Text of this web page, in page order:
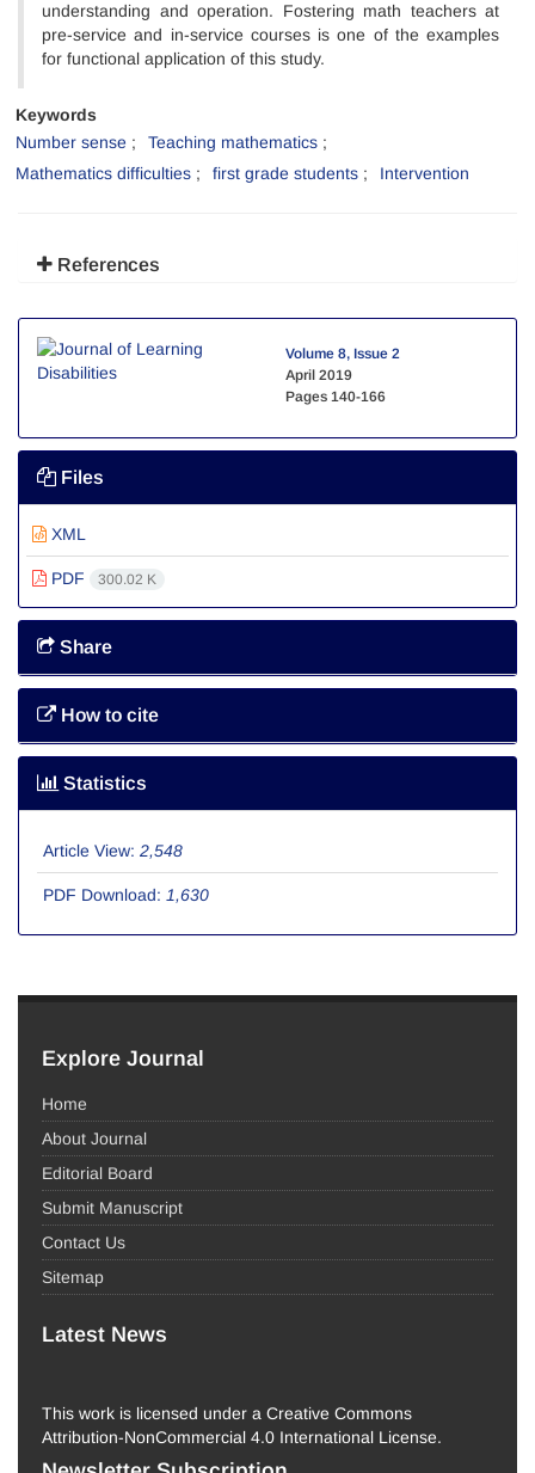
understanding and operation. Fostering math teachers at
pre-service and in-service courses is one of the examples
for functional application of this study.
Keywords
Number sense
Teaching mathematics
Mathematics difficulties
first grade students Intervention
References
Volume 8, Issue 2
April 2019
Pages 140-166
Files
XML
PDF 300.02 K
Share
How to cite
Statistics
Article View: 2,548
PDF Download: 1,630
Explore Journal
Home
About Journal
Editorial Board
Submit Manuscript
Contact Us
Sitemap
Latest News
This work is licensed under a Creative Commons
Attribution-NonCommercial 4.0 International License.